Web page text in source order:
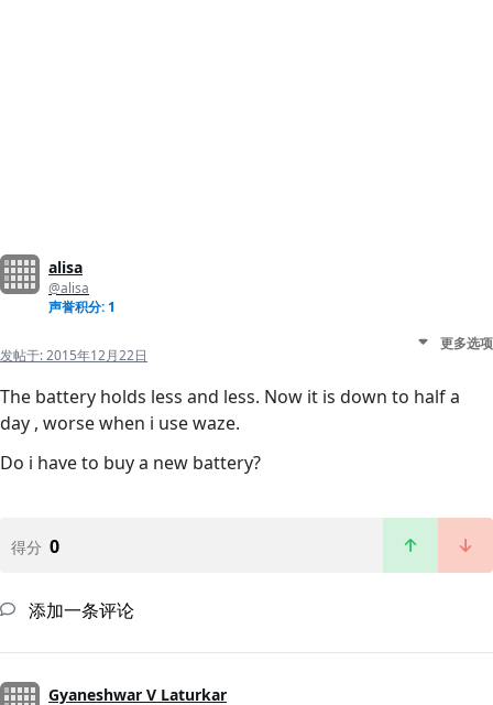
alisa
@alisa
声誉积分: 1
发帖于:2015年12月22日
更多选项
The battery holds less and less. Now it is down to half a
day , worse when i use waze.
Do i have to buy a new battery?
得分 0
添加一条评论
Gyaneshwar V Laturkar